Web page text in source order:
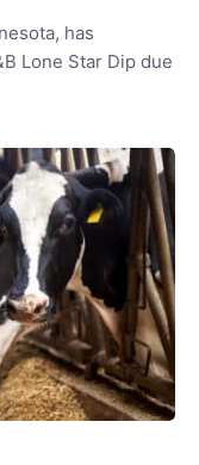
has
Lone Star Dip due